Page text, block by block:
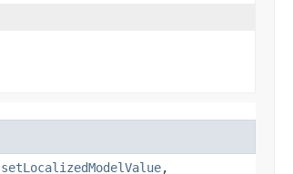
setLocalizedModelValue,